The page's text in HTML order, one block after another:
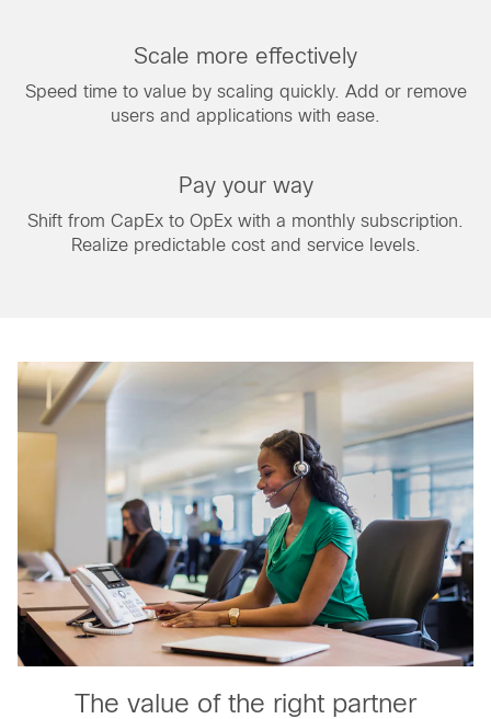
Scale more effectively
Speed time to value by scaling quickly. Add or remove
users and applications with ease.
Pay your way
Shift from CapEx to OpEx with a monthly subscription.
Realize predictable cost and service levels.
The value of the right partner